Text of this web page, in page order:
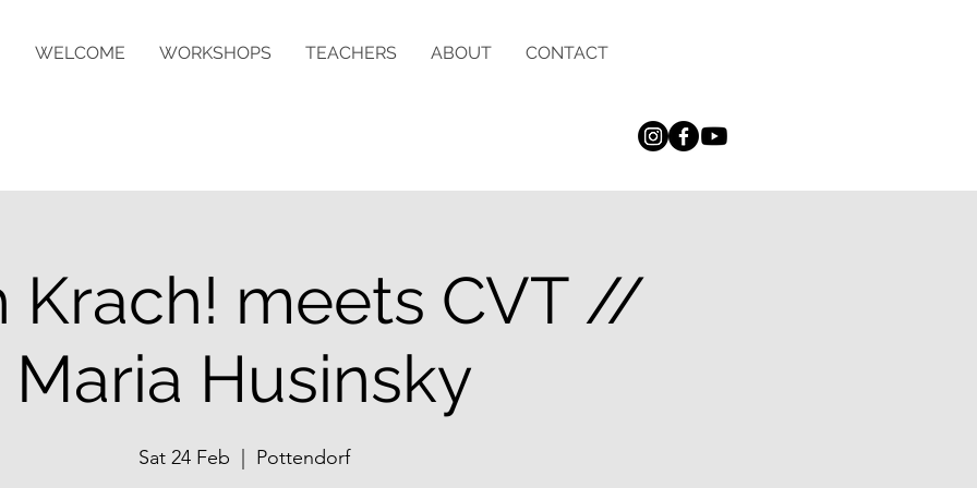
WELCOME WORKSHOPS TEACHERS ABOUT CONTACT
Krach! meets CVT //
Maria Husinsky
Sat 24 Feb Pottendorf